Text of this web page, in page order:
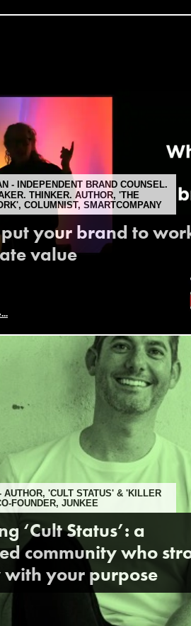
- INDEPENDENT BRAND COUNSEL.
THINKER. AUTHOR, 'THE
COLUMNIST, SMARTCOMPANY
your brand to
value
AUTHOR, 'CULT STATUS' & 'KILLER
FOUNDER, JUNKEE
‘Cult Status’: a
community who
your purpose